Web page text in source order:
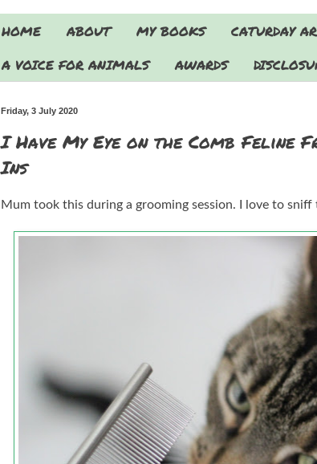
HOME ABOUT MY BOOKS CATURDAY
A VOICE FOR ANIMALS
AWARDS
Friday, 3 July 2020
I Have My Eye on the Comb Feline
Ins
Mum took this during a grooming session. I love to sniff